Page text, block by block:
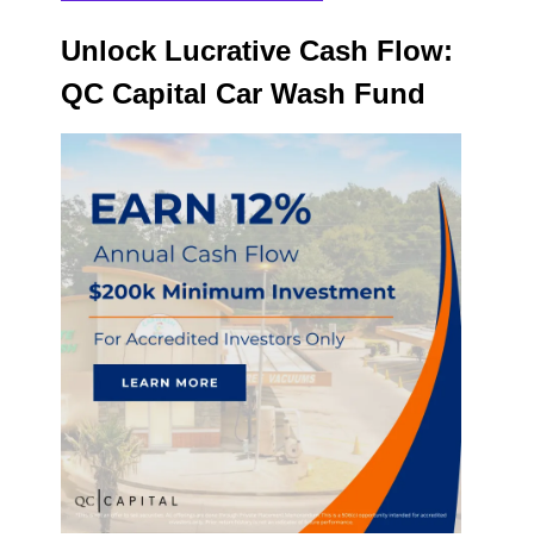
Unlock Lucrative Cash Flow:
QC Capital Car Wash Fund